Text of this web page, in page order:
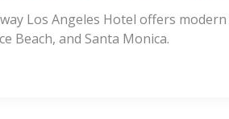
Los Angeles Hotel offers
Beach, and Santa Monica.